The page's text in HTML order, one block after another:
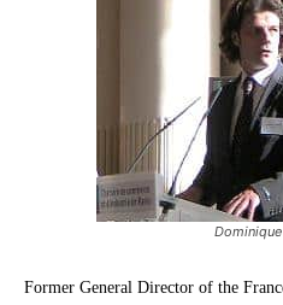
Former General Director of the